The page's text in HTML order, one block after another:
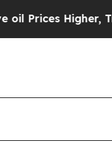
Trump Gave